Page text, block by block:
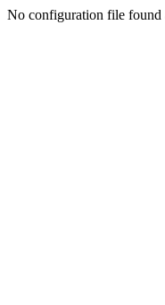
No configuration file found